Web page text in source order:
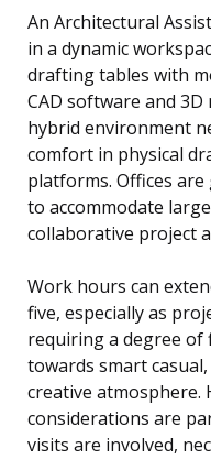
An Architectural
in a dynamic
drafting tables with
CAD software and
hybrid environment
comfort in physical
platforms. Offices
to accommodate
collaborative project
Work hours can
five, especially as
requiring a degree of
towards smart
creative atmosphere.
considerations are
visits are involved,